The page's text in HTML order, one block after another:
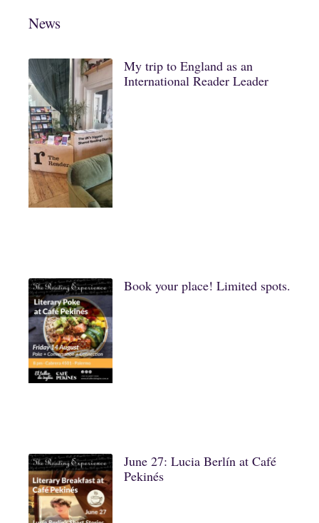
News
My trip to England as an
International Reader Leader
Book your place! Limited spots.
June 27: Lucia Berlín at Café
Pekinés